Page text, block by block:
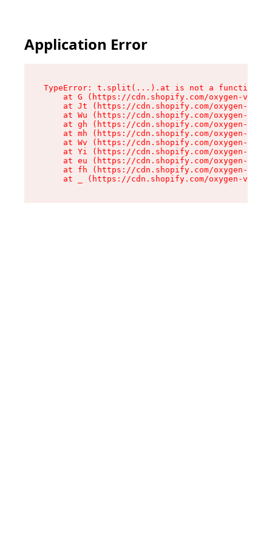
Application Error
TypeError: t.split(...).at is not a function
at G (https://cdn.shopify.com/oxygen-v2/
at Jt (https://cdn.shopify.com/oxygen-v2/
at Wu (https://cdn.shopify.com/oxygen-v2/
at gh (https://cdn.shopify.com/oxygen-v2/
at mh (https://cdn.shopify.com/oxygen-v2/
at Wv (https://cdn.shopify.com/oxygen-v2/
at Yi (https://cdn.shopify.com/oxygen-v2/
at eu (https://cdn.shopify.com/oxygen-v2/
at fh (https://cdn.shopify.com/oxygen-v2/
at _ (https://cdn.shopify.com/oxygen-v2/